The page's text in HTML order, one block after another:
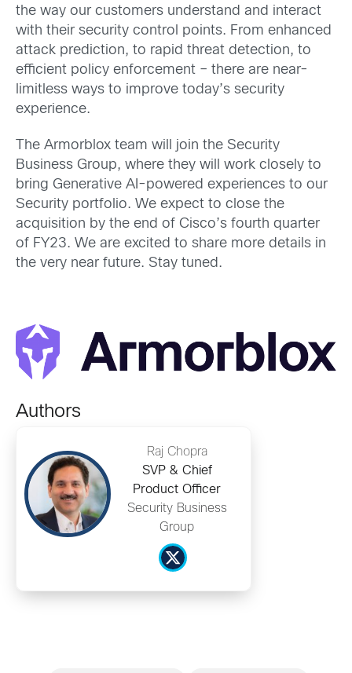
the way our customers understand and interact
with their security control points. From enhanced
attack prediction, to rapid threat detection, to
efficient policy enforcement – there are near-
limitless ways to improve today’s security
experience.
The Armorblox team will join the Security
Business Group, where they will work closely to
bring Generative AI-powered experiences to our
Security portfolio. We expect to close the
acquisition by the end of Cisco’s fourth quarter
of FY23. We are excited to share more details in
the very near future. Stay tuned.
Authors
Raj Chopra
SVP & Chief
Product Officer
Security Business
Group